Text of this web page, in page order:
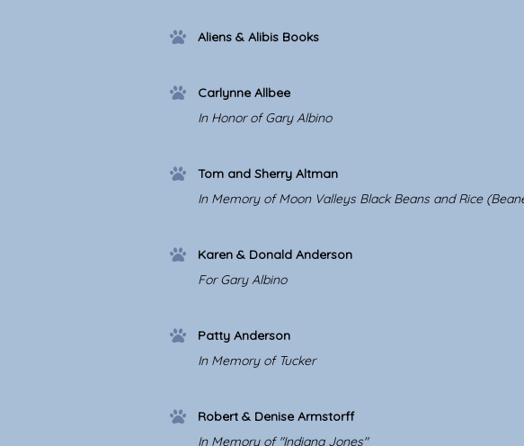
Aliens & Alibis Books
Carlynne Allbee
In Honor of Gary Albino
Tom and Sherry Altman
In Memory of Moon Valleys Black Beans and Rice
Karen & Donald Anderson
For Gary Albino
Patty Anderson
In Memory of Tucker
Robert & Denise Armstorff
In Memory of "Indiana Jones"